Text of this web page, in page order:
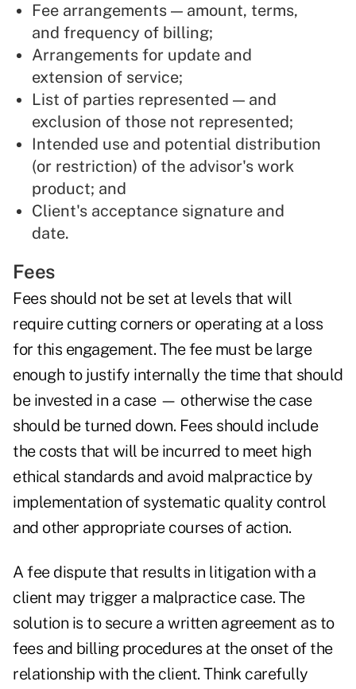
Fee arrangements — amount, terms,
and frequency of billing;
Arrangements for update and
extension of service;
List of parties represented — and
exclusion of those not represented;
Intended use and potential distribution
(or restriction) of the advisor's work
product; and
Client's acceptance signature and
date.
Fees
Fees should not be set at levels that will
require cutting corners or operating at a loss
for this engagement. The fee must be large
enough to justify internally the time that should
be invested in a case — otherwise the case
should be turned down. Fees should include
the costs that will be incurred to meet high
ethical standards and avoid malpractice by
implementation of systematic quality control
and other appropriate courses of action.
A fee dispute that results in litigation with a
client may trigger a malpractice case. The
solution is to secure a written agreement as to
fees and billing procedures at the onset of the
relationship with the client. Think carefully